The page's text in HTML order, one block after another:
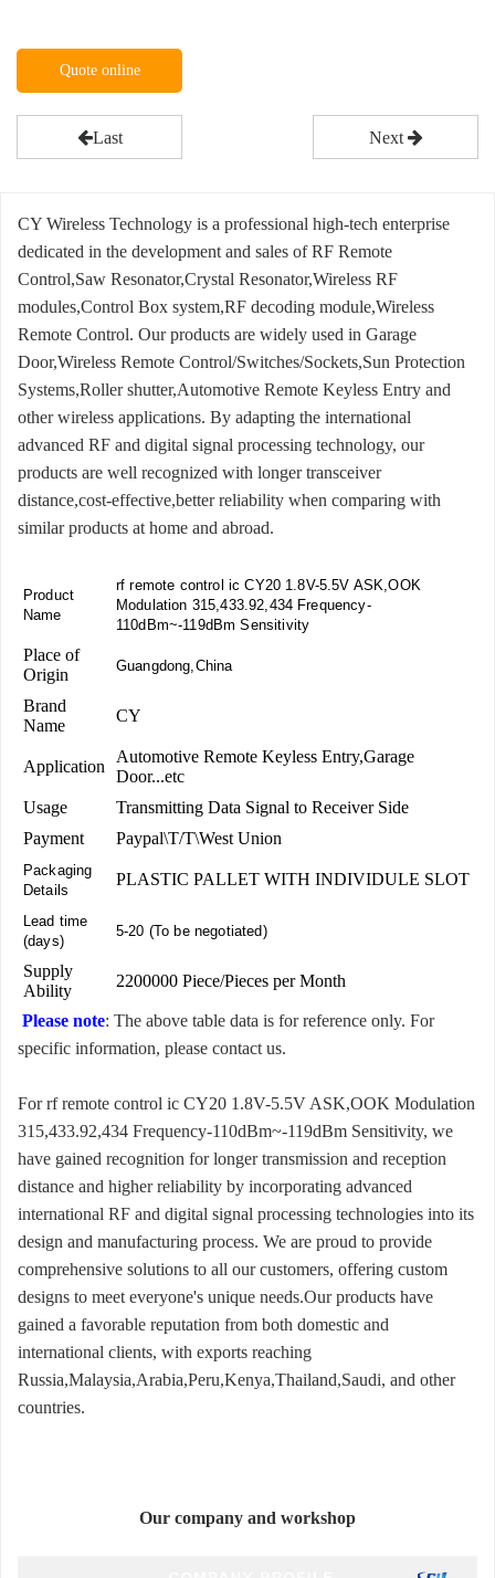
Quote online
Last Next
CY Wireless Technology is a professional high-tech enterprise
dedicated in the development and sales of RF Remote
Control,Saw Resonator,Crystal Resonator,Wireless RF
modules,Control Box system,RF decoding module,Wireless
Remote Control. Our products are widely used in Garage
Door,Wireless Remote Control/Switches/Sockets,Sun Protection
Systems,Roller shutter,Automotive Remote Keyless Entry and
other wireless applications. By adapting the international
advanced RF and digital signal processing technology, our
products are well recognized with longer transceiver
distance,cost-effective,better reliability when comparing with
similar products at home and abroad.
Product
Name
rf remote control ic CY20 1.8V-5.5V ASK,OOK
Modulation 315,433.92,434 Frequency-
110dBm~-119dBm Sensitivity
Place of
Origin
Guangdong,China
Brand
Name
CY
Application
Automotive Remote Keyless Entry,Garage
Door...etc
Usage
Transmitting Data Signal to Receiver Side
Payment
Paypal\T/T\West Union
Packaging
Details
PLASTIC PALLET WITH INDIVIDULE SLOT
Lead time
(days)
5-20 (To be negotiated)
Supply
Ability
2200000 Piece/Pieces per Month
Please note: The above table data is for reference only. For
specific information, please contact us.
For rf remote control ic CY20 1.8V-5.5V ASK,OOK Modulation
315,433.92,434 Frequency-110dBm~-119dBm Sensitivity, we
have gained recognition for longer transmission and reception
distance and higher reliability by incorporating advanced
international RF and digital signal processing technologies into its
design and manufacturing process. We are proud to provide
comprehensive solutions to all our customers, offering custom
designs to meet everyone's unique needs.Our products have
gained a favorable reputation from both domestic and
international clients, with exports reaching
Russia,Malaysia,Arabia,Peru,Kenya,Thailand,Saudi, and other
countries.
Our company and workshop